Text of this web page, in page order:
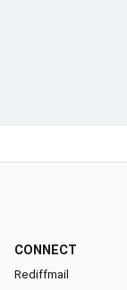
CONNECT
Rediffmail